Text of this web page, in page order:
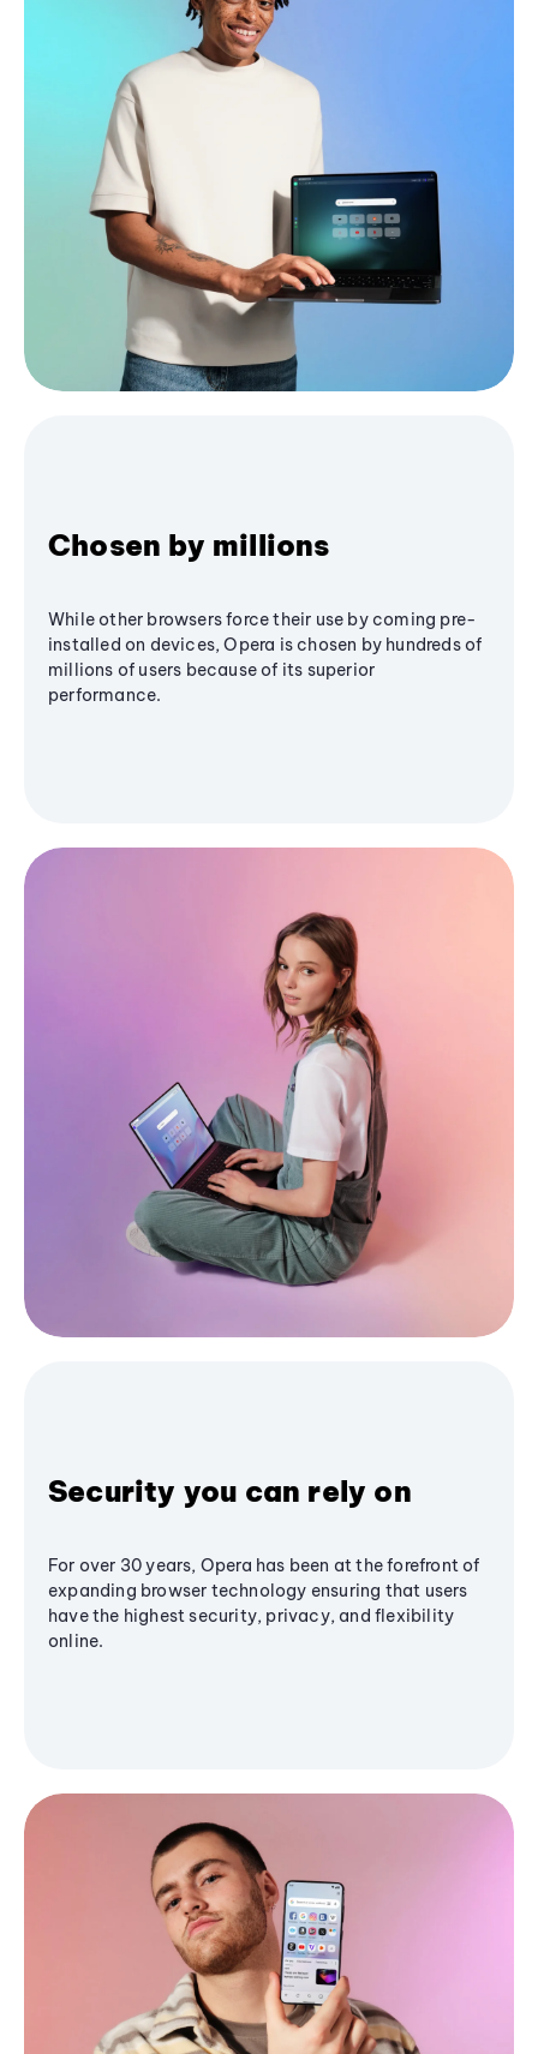
Chosen by millions
While other browsers force their use by coming pre-
installed on devices, Opera is chosen by hundreds of
millions of users because of its superior
performance.
Security you can rely on
For over 30 years, Opera has been at the forefront of
expanding browser technology ensuring that users
have the highest security, privacy, and flexibility
online.